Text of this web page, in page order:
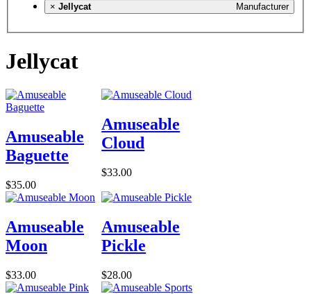
× Manufacturer
Jellycat
Jellycat
Amuseable
Baguette
$35.00
Amuseable
Cloud
$33.00
Amuseable
Moon
$33.00
Amuseable
Pickle
$28.00